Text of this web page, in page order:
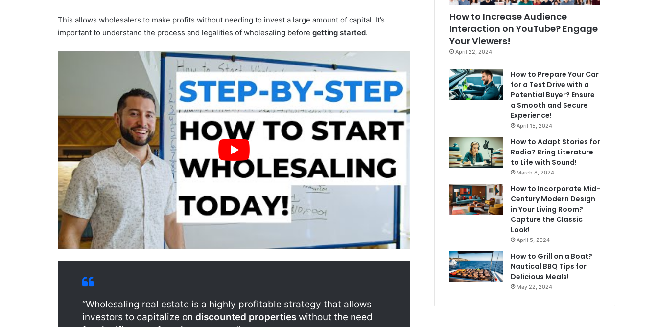
This allows wholesalers to make profits without needing to invest a large amount of capital. It’s
important to understand the process and legalities of wholesaling before getting started.
“Wholesaling real estate is a highly profitable strategy that allows
investors to capitalize on discounted properties without the need
How to Increase Audience
Interaction on YouTube? Engage
Your Viewers!
April 22, 2024
How to Prepare Your Car
for a Test Drive with a
Potential Buyer? Ensure
a Smooth and Secure
Experience!
April 15, 2024
How to Adapt Stories for
Radio? Bring Literature
to Life with Sound!
March 8, 2024
How to Incorporate Mid-
Century Modern Design
in Your Living Room?
Capture the Classic
Look!
April 5, 2024
How to Grill on a Boat?
Nautical BBQ Tips for
Delicious Meals!
May 22, 2024